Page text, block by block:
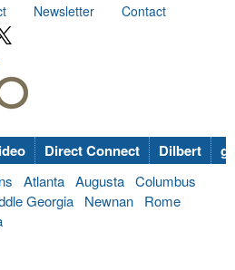
Newsletter
Contact
Direct Connect Dilbert
Atlanta Augusta Columbus
Georgia Newnan
Rome